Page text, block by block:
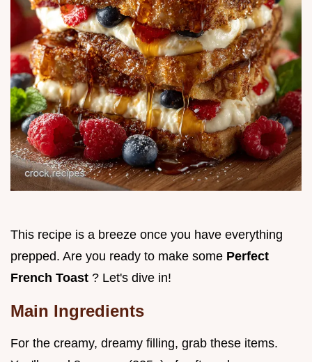
This recipe is a breeze once you have everything
prepped. Are you ready to make some Perfect
French Toast ? Let's dive in!
Main Ingredients
For the creamy, dreamy filling, grab these items.